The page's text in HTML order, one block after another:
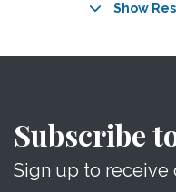
Show
Subscribe
Sign up to receive